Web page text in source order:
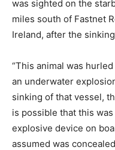
was sighted on the
miles south of Fastnet
Ireland, after the
“This animal was
an underwater
sinking of that vessel,
is possible that this
explosive device on
assumed was